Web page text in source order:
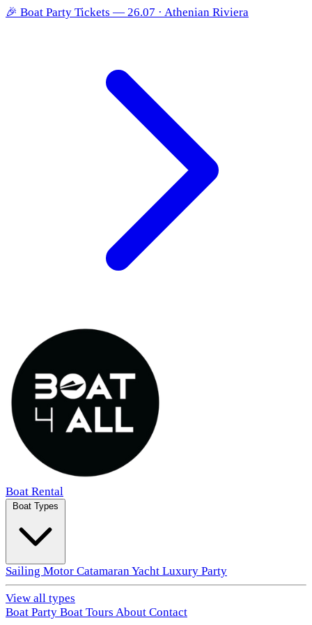
🎉 Boat Party Tickets — 26.07 · Athenian Riviera
Boat Rental
Boat Types
Sailing Motor CatamaranYacht Luxury Party
View all types
Boat Party Boat Tours About Contact